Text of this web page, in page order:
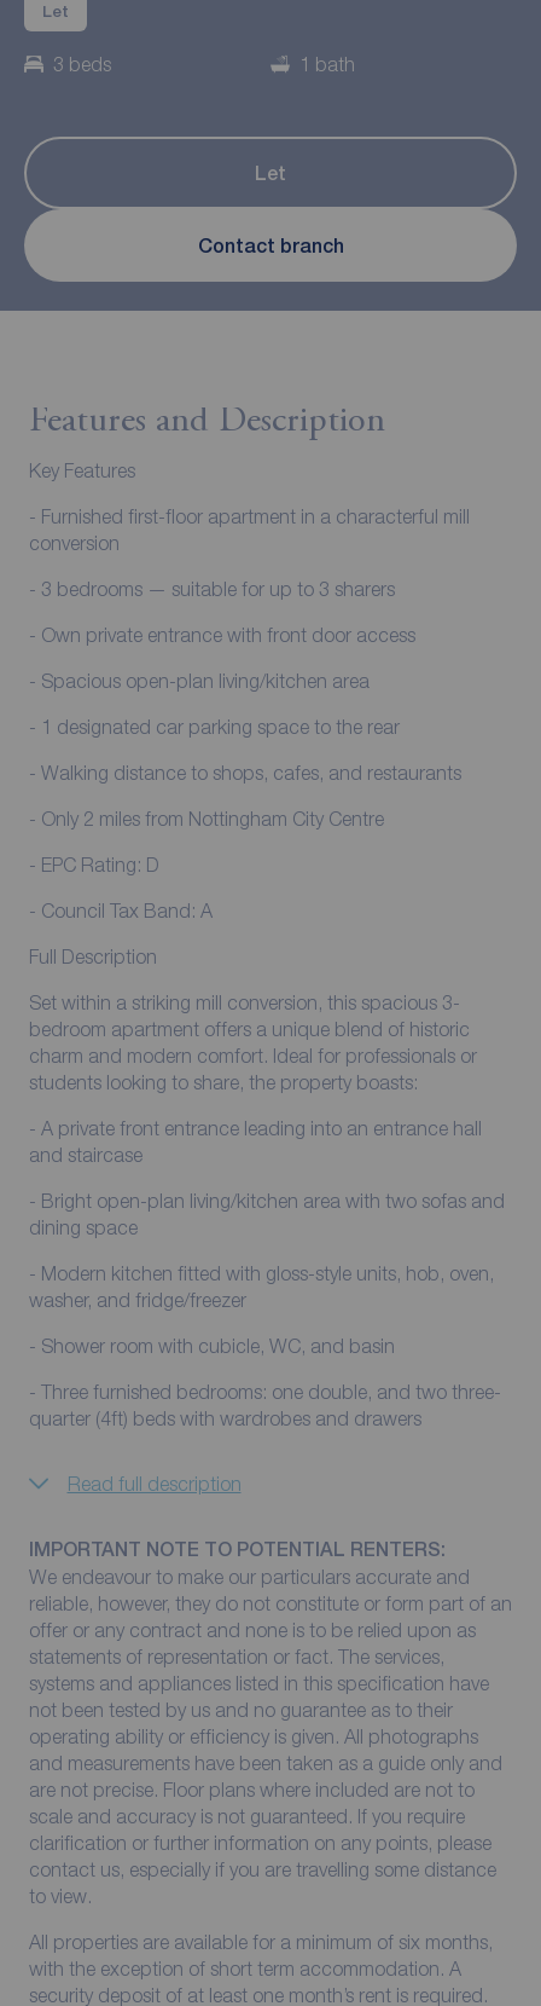
Let
3 beds 1 bath
Let
Contact branch
Features and Description
Key Features
- Furnished first-floor apartment in a characterful mill
conversion
- 3 bedrooms — suitable for up to 3 sharers
- Own private entrance with front door access
- Spacious open-plan living/kitchen area
- 1 designated car parking space to the rear
- Walking distance to shops, cafes, and restaurants
- Only 2 miles from Nottingham City Centre
- EPC Rating: D
- Council Tax Band: A
Full Description
Set within a striking mill conversion, this spacious 3-
bedroom apartment offers a unique blend of historic
charm and modern comfort. Ideal for professionals or
students looking to share, the property boasts:
- A private front entrance leading into an entrance hall
and staircase
- Bright open-plan living/kitchen area with two sofas and
dining space
- Modern kitchen fitted with gloss-style units, hob, oven,
washer, and fridge/freezer
- Shower room with cubicle, WC, and basin
- Three furnished bedrooms: one double, and two three-
quarter (4ft) beds with wardrobes and drawers
Read full description
IMPORTANT NOTE TO POTENTIAL RENTERS:
We endeavour to make our particulars accurate and
reliable, however, they do not constitute or form part of an
offer or any contract and none is to be relied upon as
statements of representation or fact. The services,
systems and appliances listed in this specification have
not been tested by us and no guarantee as to their
operating ability or efficiency is given. All photographs
and measurements have been taken as a guide only and
are not precise. Floor plans where included are not to
scale and accuracy is not guaranteed. If you require
clarification or further information on any points, please
contact us, especially if you are travelling some distance
to view.
All properties are available for a minimum of six months,
with the exception of short term accommodation. A
security deposit of at least one month’s rent is required.